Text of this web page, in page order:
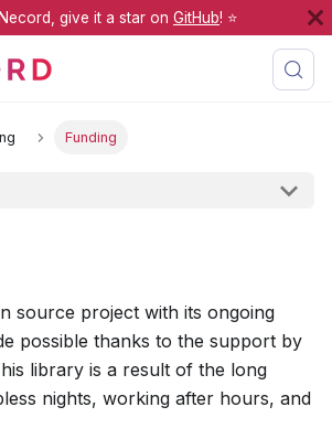
give it a star on GitHub! ⭐️
Funding
source project with its ongoing
possible thanks to the support by
library is a result of the long
nights, working after hours, and